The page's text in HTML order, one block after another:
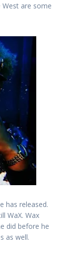
are some
has released.
WaX. Wax
did before he
as well.